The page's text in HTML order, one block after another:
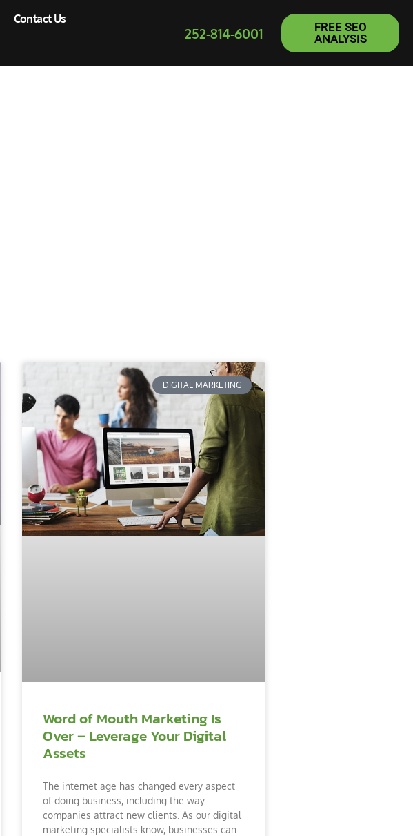
Contact Us
252-814-6001
FREE SEO
ANALYSIS
DIGITAL MARKETING
Word of Mouth Marketing Is
Over – Leverage Your Digital
Assets
The internet age has changed every aspect
of doing business, including the way
companies attract new clients. As our digital
marketing specialists know, businesses can